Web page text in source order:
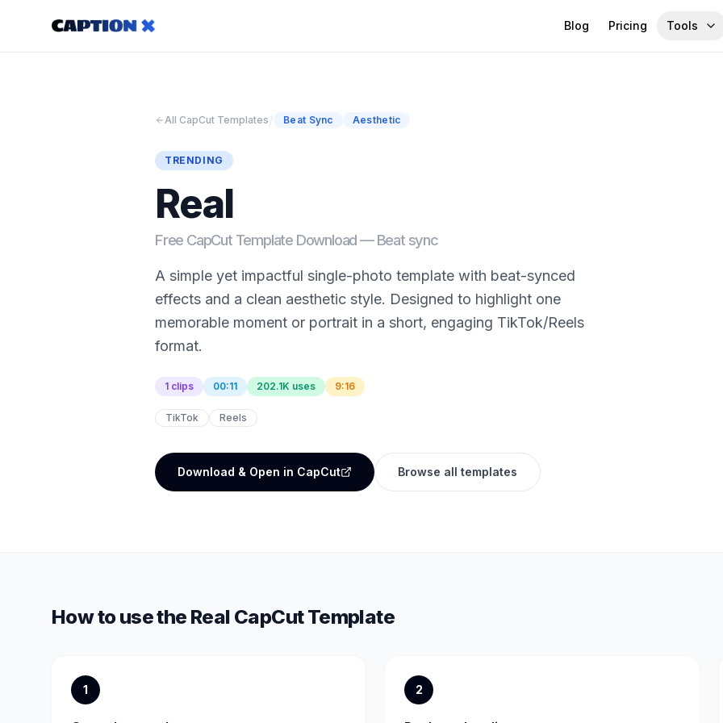
Blog Pricing Tools
All CapCut Templates/ Beat Sync Aesthetic
TRENDING
Real
Free CapCut Template Download —Beat sync
A simple yet impactful single-photo template with beat-synced
effects and a clean aesthetic style. Designed to highlight one
memorable moment or portrait in a short, engaging TikTok/Reels
format.
1 clips 00:11 202.1K uses 9:16
TikTok Reels
Download & Open in CapCut Browse all templates
How to use the Real CapCut Template
1 2